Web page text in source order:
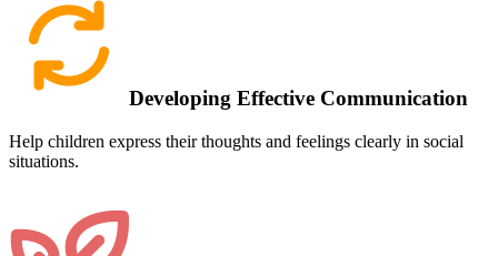
Developing Effective Communication
Help children express their thoughts and feelings clearly in social
situations.